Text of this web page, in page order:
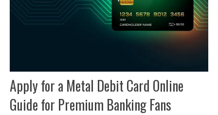
Apply for a Metal Debit Card Online
Guide for Premium Banking Fans